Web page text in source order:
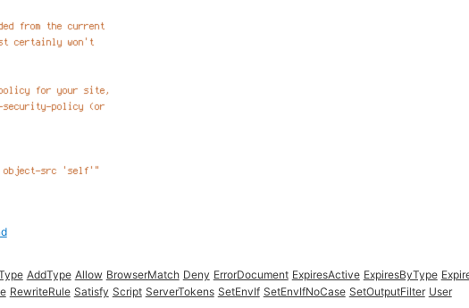
AddType Allow BrowserMatch Deny ErrorDocument ExpiresActive ExpiresByType
RewriteRule Satisfy Script ServerTokens SetEnvIf SetEnvIfNoCase SetOutputFilter User